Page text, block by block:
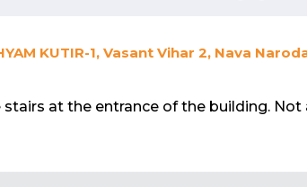
KUTIR-1, Vasant Vihar 2, Nava
stairs at the entrance of the building. Not